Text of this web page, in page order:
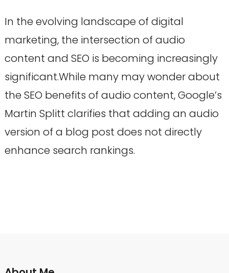
In the evolving landscape of digital
marketing, the intersection of audio
content and SEO is becoming increasingly
significant.While many may wonder about
the SEO benefits of audio content, Google’s
Martin Splitt clarifies that adding an audio
version of a blog post does not directly
enhance search rankings.